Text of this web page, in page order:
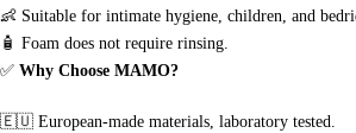
👶 Suitable for intimate hygiene, children, and
🧴 Foam does not require rinsing.
✅ Why Choose MAMO?
🇪🇺 European-made materials, laboratory tested.